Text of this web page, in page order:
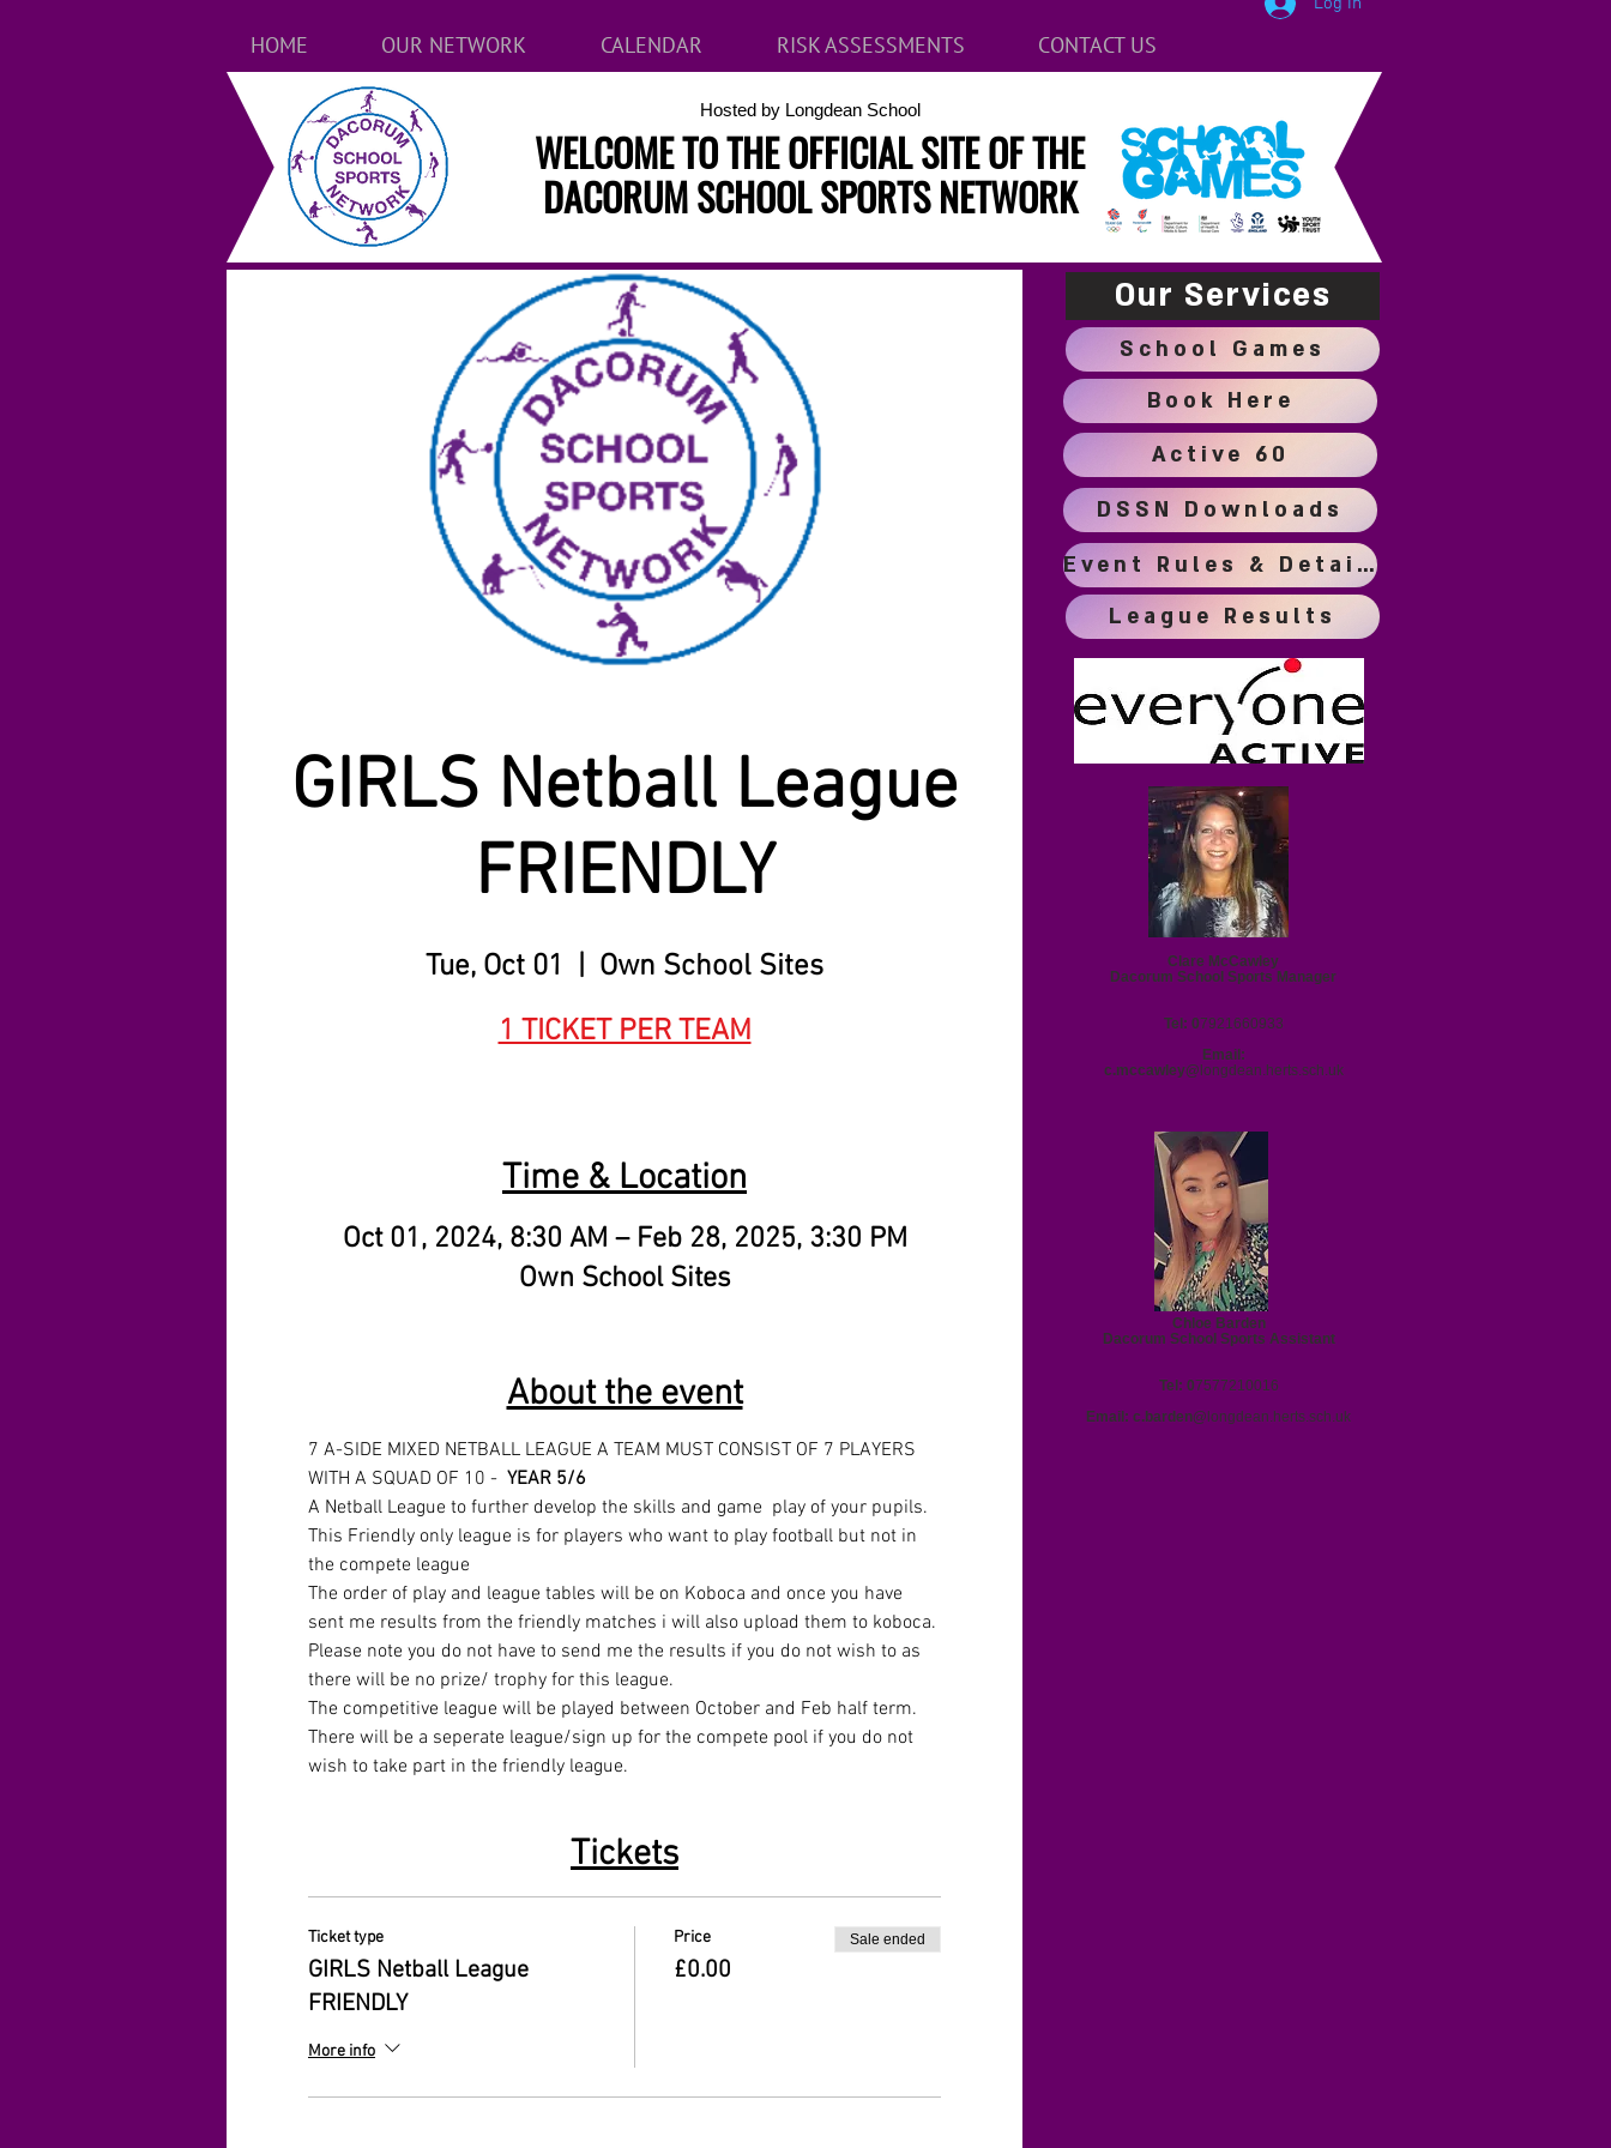
GIRLS Netball League
FRIENDLY
Tue, Oct 01
  |
Own School Sites
1 TICKET PER TEAM
Time & Location
Oct 01, 2024, 8:30 AM – Feb 28, 2025, 3:30 PM
Own School Sites
About the event
7 A-SIDE MIXED NETBALL LEAGUE A TEAM MUST CONSIST OF 7 PLAYERS
WITH A SQUAD OF 10 - YEAR 5/6
A Netball League to further develop the skills and game  play of your pupils.
This Friendly only league is for players who want to play football but not in
the compete league
The order of play and league tables will be on Koboca and once you have
sent me results from the friendly matches i will also upload them to koboca.
Please note you do not have to send me the results if you do not wish to as
there will be no prize/ trophy for this league.
The competitive league will be played between October and Feb half term.
There will be a seperate league/sign up for the compete pool if you do not
wish to take part in the friendly league.
Tickets
Ticket type
GIRLS Netball League
FRIENDLY
More info
Price
£0.00
Sale ended
Clare McCawley
Dacorum School Sports Manager
Tel: 07921660933
Email:
c.mccawley@ longdean.herts.sch.uk
Chloe Barden
Dacorum School Sports Assistant
Tel: 07577210016
Email: c.barden@ longdean.herts.sch.uk
Hosted by Longdean School
WELCOME TO THE OFFICIAL SITE OF THE
DACORUM SCHOOL SPORTS NETWORK
Book Here
Active 60
DSSN Downloads
Event Rules & Details
Our Services
League Results
School Games
HOME OUR NETWORK CALENDAR RISK ASSESSMENTS CONTACT US